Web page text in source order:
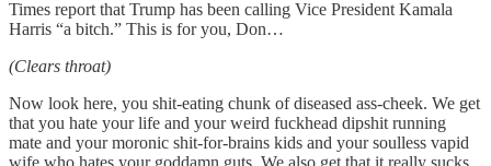
Times report that Trump has been calling Vice President Kamala
Harris “a bitch.” This is for you, Don…
(Clears throat)
Now look here, you shit-eating chunk of diseased ass-cheek. We get
that you hate your life and your weird fuckhead dipshit running
mate and your moronic shit-for-brains kids and your soulless vapid
wife who hates your goddamn guts. We also get that it really sucks